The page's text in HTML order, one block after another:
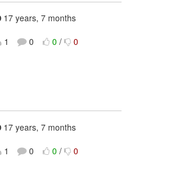
17 years, 7 months
1
0 0 / 0
17 years, 7 months
1
0 0 / 0